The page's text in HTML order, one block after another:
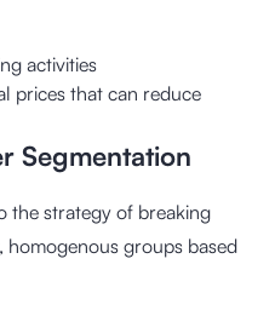
activities
prices that can reduce
Segmentation
the strategy of breaking
groups based